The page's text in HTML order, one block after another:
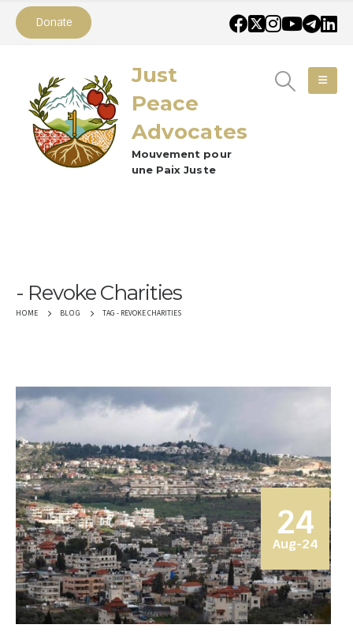
Donate
Just
Peace
Advocates
Mouvement pour
une Paix Juste
Revoke Charities
HOME BLOG TAG - REVOKE CHARITIES
24
Aug-24